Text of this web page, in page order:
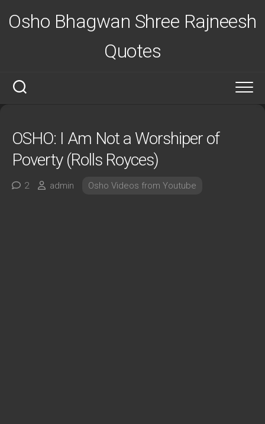
Osho Bhagwan Shree Rajneesh
Quotes
OSHO: I Am Not a Worshiper of
Poverty (Rolls Royces)
2 admin Osho Videos from Youtube